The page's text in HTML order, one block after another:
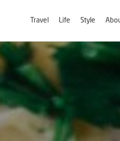
Travel Life Style